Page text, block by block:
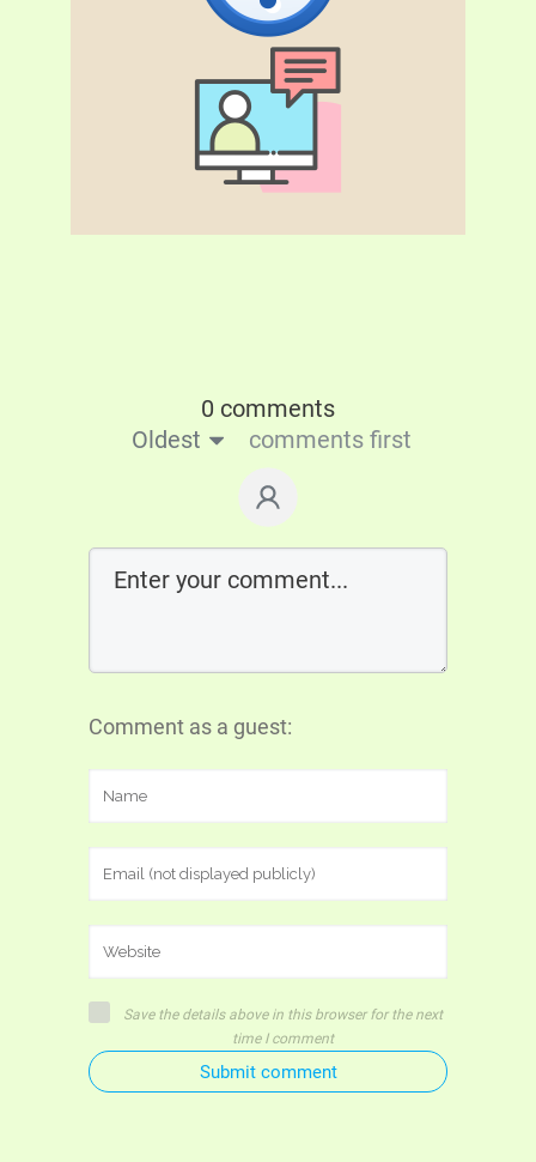
0 comments
Oldest
comments first
Comment as a guest:
Save the details above in this browser for the next
time I comment
Submit comment